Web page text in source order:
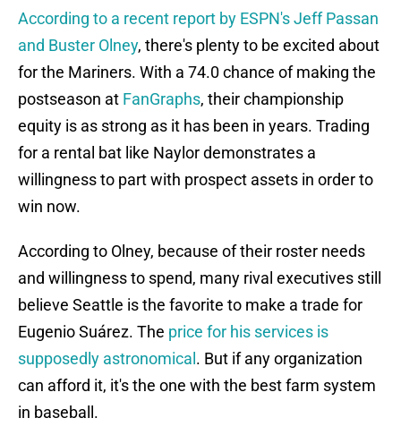
According to a recent report by ESPN's Jeff Passan
and Buster Olney, there's plenty to be excited about
for the Mariners. With a 74.0 chance of making the
postseason at FanGraphs, their championship
equity is as strong as it has been in years. Trading
for a rental bat like Naylor demonstrates a
willingness to part with prospect assets in order to
win now.
According to Olney, because of their roster needs
and willingness to spend, many rival executives still
believe Seattle is the favorite to make a trade for
Eugenio Suárez. The price for his services is
supposedly astronomical . But if any organization
can afford it, it's the one with the best farm system
in baseball.